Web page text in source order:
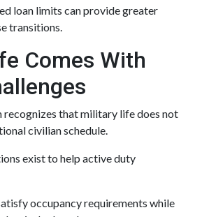
loan limits can provide greater
transitions.
Comes With
recognizes that military life does not
civilian schedule.
exist to help active duty
occupancy requirements while